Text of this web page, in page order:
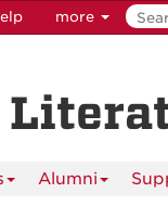
more
Alumni